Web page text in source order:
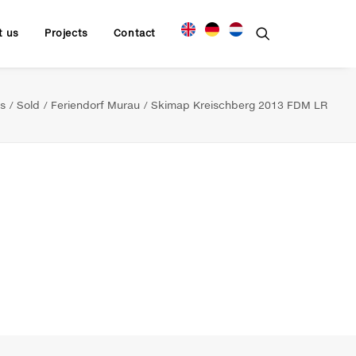
us Projects Contact
Sold Feriendorf Murau Skimap Kreischberg 2013 FDM LR